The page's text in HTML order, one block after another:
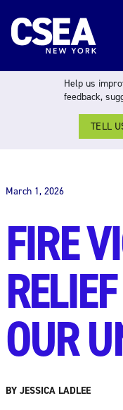
THE WORK FORCE
March 1, 2026
FIRE
OUR
BY JESSICA LADLEE
Help us
feedback,
TELL